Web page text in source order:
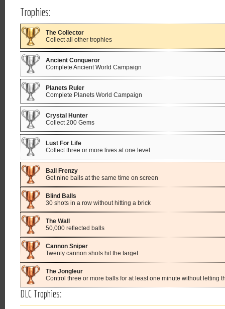
Trophies:
The Collector
Collect all other trophies
Ancient Conqueror
Complete Ancient World Campaign
Planets Ruler
Complete Planets World Campaign
Crystal Hunter
Collect 200 Gems
Lust For Life
Collect three or more lives at one level
Ball Frenzy
Get nine balls at the same time on screen
Blind Balls
30 shots in a row without hitting a brick
The Wall
50,000 reflected balls
Cannon Sniper
Twenty cannon shots hit the target
The Jongleur
Control three or more balls for at least one minute without letting
DLC Trophies: